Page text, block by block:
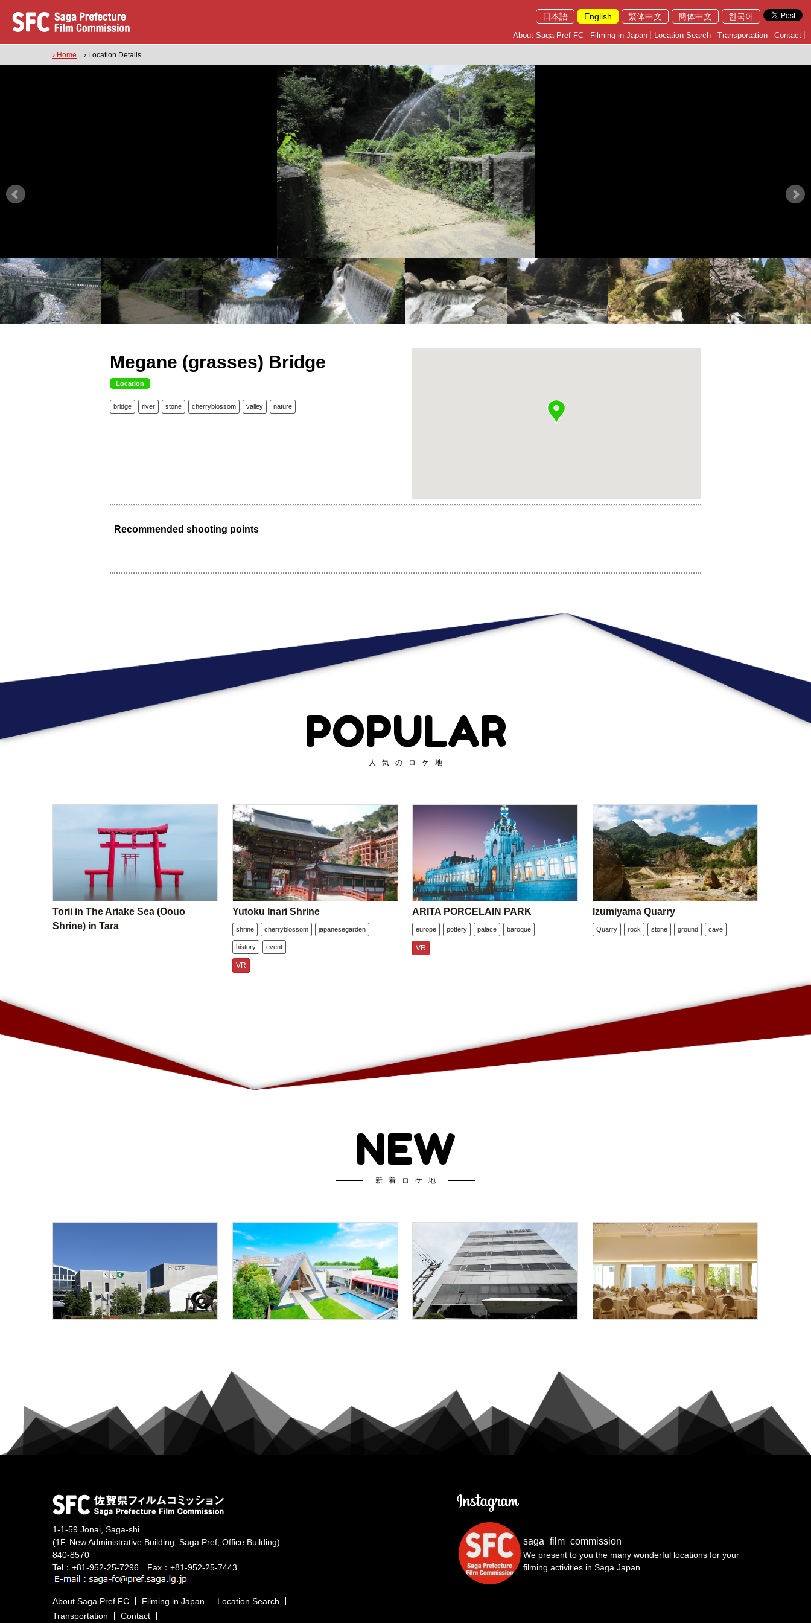
日本語 English 繁体中文 簡体中文 한국어
About Saga Pref FC Filming in Japan Location Search Transportation Contact
› Home › Location Details
Megane (grasses) Bridge
Location
bridge river stone cherryblossom valley nature
Recommended shooting points
POPULAR
人気のロケ地
Torii in The Ariake Sea (Oouo
Shrine) in Tara
Yutoku Inari Shrine
shrine cherryblossom japanesegarden
history event
VR
ARITA PORCELAIN PARK
europe pottery palace baroque
VR
Izumiyama Quarry
Quarry rock stone ground cave
NEW
新着ロケ地
saga_film_commission
We present to you the many wonderful locations for your
filming activities in Saga Japan.
1-1-59 Jonai, Saga-shi
(1F, New Administrative Building, Saga Pref, Office Building)
840-8570
Tel：+81-952-25-7296 Fax：+81-952-25-7443
About Saga Pref FC Filming in Japan
Location Search
Transportation
Contact